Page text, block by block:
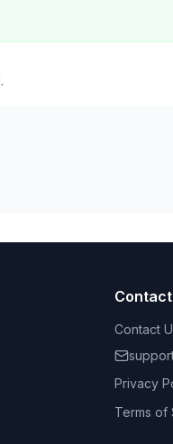
Contact
Contact
Privacy
Terms of